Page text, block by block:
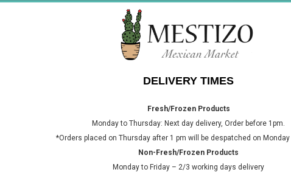
Syrup / Concentrado de
Horchata 700ml
£6.50 GBP